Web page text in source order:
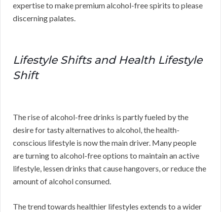
expertise to make premium alcohol-free spirits to please
discerning palates.
Lifestyle Shifts and Health Lifestyle
Shift
The rise of alcohol-free drinks is partly fueled by the
desire for tasty alternatives to alcohol, the health-
conscious lifestyle is now the main driver. Many people
are turning to alcohol-free options to maintain an active
lifestyle, lessen drinks that cause hangovers, or reduce the
amount of alcohol consumed.
The trend towards healthier lifestyles extends to a wider